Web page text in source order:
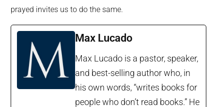
prayed invites us to do the same.
Max Lucado
Max Lucado is a pastor, speaker,
and best-selling author who, in
his own words, “writes books for
people who don’t read books.” He